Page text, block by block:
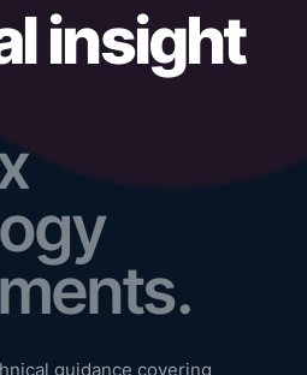
insight
guidance covering